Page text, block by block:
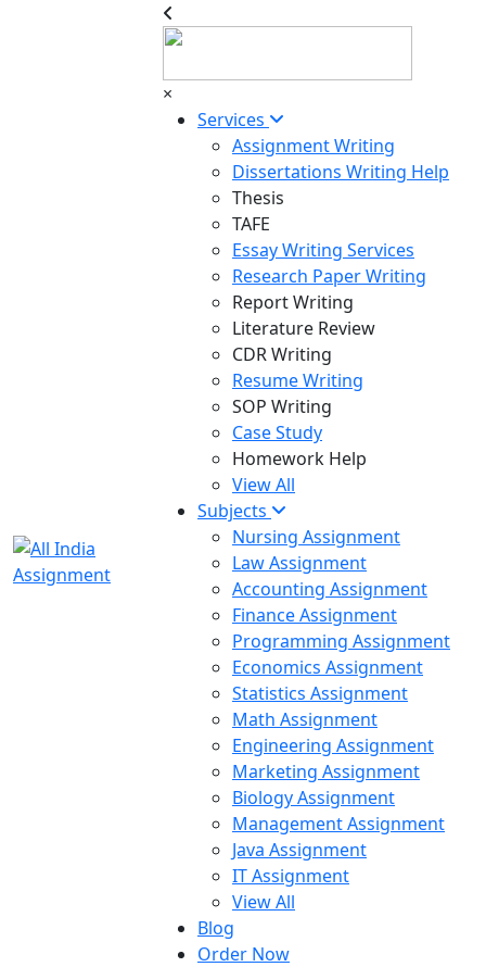
×
Services
Assignment Writing
Dissertations Writing Help
Thesis
TAFE
Essay Writing Services
Research Paper Writing
Report Writing
Literature Review
CDR Writing
Resume Writing
SOP Writing
Case Study
Homework Help
View All
Subjects
Nursing Assignment
Law Assignment
Accounting Assignment
Finance Assignment
Programming Assignment
Economics Assignment
Statistics Assignment
Math Assignment
Engineering Assignment
Marketing Assignment
Biology Assignment
Management Assignment
Java Assignment
IT Assignment
View All
Blog
Order Now